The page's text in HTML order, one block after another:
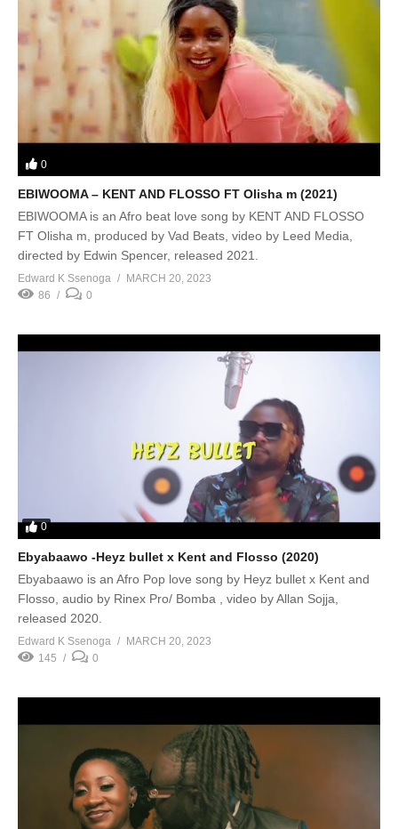
0
EBIWOOMA – KENT AND FLOSSO FT Olisha m (2021)
EBIWOOMA is an Afro beat love song by KENT AND FLOSSO
FT Olisha m, produced by Vad Beats, video by Leed Media,
directed by Edwin Spencer, released 2021.
Edward K Ssenoga
MARCH 20, 2023
86
0
0
Ebyabaawo -Heyz bullet x Kent and Flosso (2020)
Ebyabaawo is an Afro Pop love song by Heyz bullet x Kent and
Flosso, audio by Rinex Pro/ Bomba , video by Allan Sojja,
released 2020.
Edward K Ssenoga
MARCH 20, 2023
145
0